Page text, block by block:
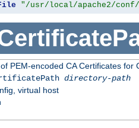
"/usr/local/apache2/
PEM-encoded CA Certificates for
directory-path
virtual host